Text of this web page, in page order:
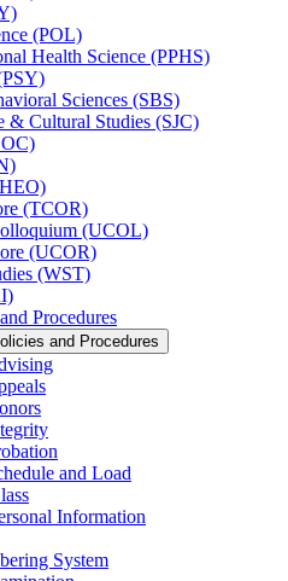
(POL)
Health Science (PPHS)
Sciences (SBS)
&​ Cultural Studies (SJC)
(TCOR)
(UCOL)
(UCOR)
(WST)
Procedures
and Procedures
and Load
Information
System